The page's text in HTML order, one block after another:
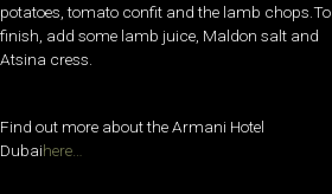
potatoes, tomato confit and the lamb chops.To
finish, add some lamb juice, Maldon salt and
Atsina cress.
Find out more about the Armani Hotel
Dubaihere…